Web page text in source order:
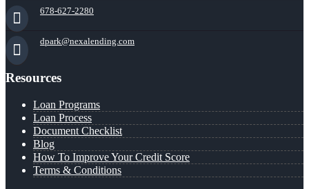
678-627-2280
dpark@nexalending.com
Resources
Loan Programs
Loan Process
Document Checklist
Blog
How To Improve Your Credit Score
Terms & Conditions